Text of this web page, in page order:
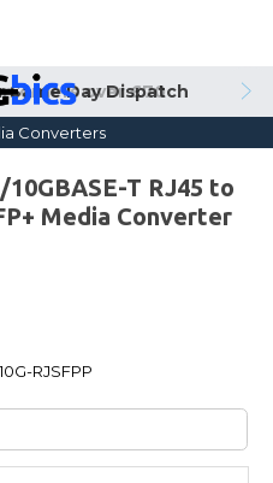
Day Dispatch
Converters
10GBASE-T RJ45 to
Media Converter
RJSFPP